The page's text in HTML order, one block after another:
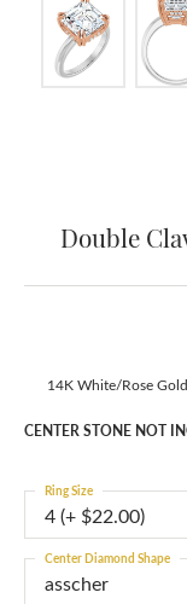
Double
14K White/Rose
CENTER STONE NOT
4 (+ $22.00)
Ring Size
asscher
Center Diamond Shape